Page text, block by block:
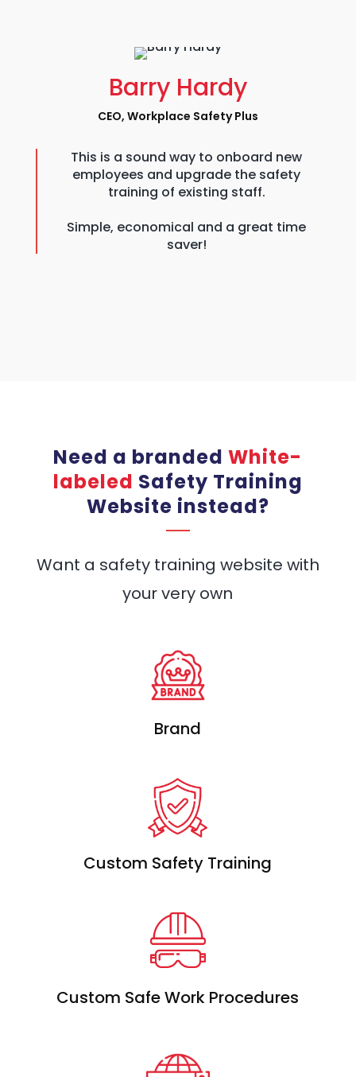
Barry Hardy
CEO, Workplace Safety Plus
This is a sound way to onboard new
employees and upgrade the safety
training of existing staff.
Simple, economical and a great time
saver!
Need a brandedWhite-
labeled Safety Training
Website instead?
Want a safety training website with
your very own
Brand
Custom Safety Training
Custom Safe Work Procedures